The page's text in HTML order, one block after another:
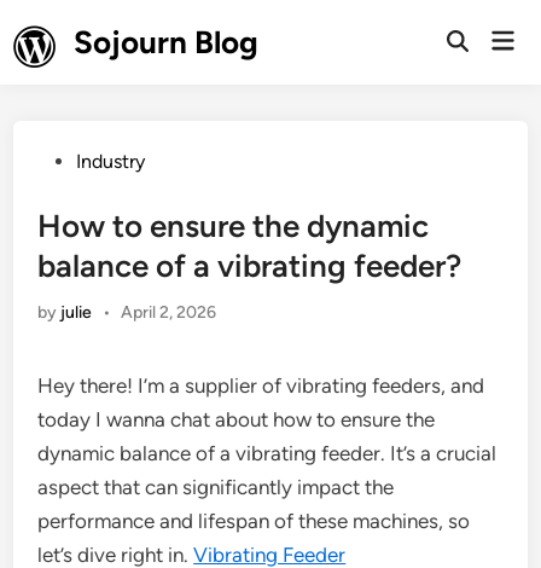
to
content
Sojourn Blog
Open
PostedIndustry
How to ensure the dynamic
balance of a vibrating feeder?
by julie • April 2, 2026
Hey there! I’m a supplier of vibrating feeders, and
today I wanna chat about how to ensure the
dynamic balance of a vibrating feeder. It’s a crucial
aspect that can significantly impact the
performance and lifespan of these machines, so
let’s dive right in.Vibrating Feeder